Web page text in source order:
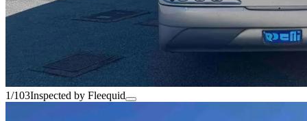
1/103Inspected by Fleequid